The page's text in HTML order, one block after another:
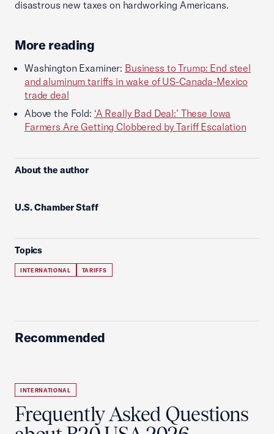
disastrous new taxes on hardworking Americans.
More reading
Washington Examiner: Business to Trump: End steel
and aluminum tariffs in wake of US-Canada-Mexico
trade deal
Above the Fold: ‘A Really Bad Deal:’ These Iowa
Farmers Are Getting Clobbered by Tariff Escalation
About the author
U.S. Chamber Staff
Topics
INTERNATIONAL TARIFFS
Recommended
INTERNATIONAL
Frequently Asked Questions